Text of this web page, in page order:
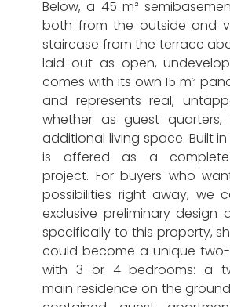
Below, a 45 m²
both from the outside and
staircase from the terrace
laid out as open,
comes with its own 15 m²
and represents real,
whether as guest
additional living space. Built in
is offered as a complete
project. For buyers who
possibilities right away, we
exclusive preliminary design
specifically to this property,
could become a unique
with 3 or 4 bedrooms: a
main residence on the